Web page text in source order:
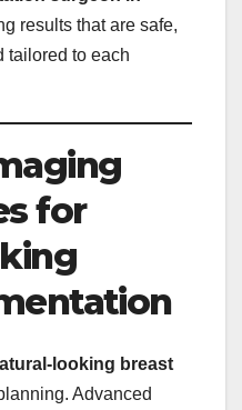
results that are safe,
tailored to each
for
looking breast
Advanced